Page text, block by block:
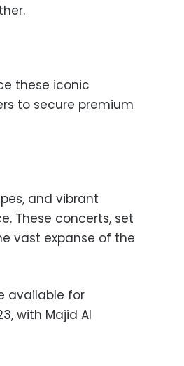
these iconic
to secure premium
and vibrant
These concerts, set
vast expanse of the
available for
with Majid Al